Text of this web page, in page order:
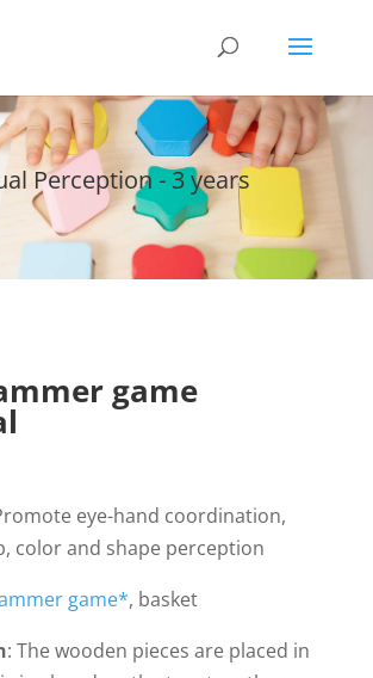
Perception - 3 years
game
eye-hand coordination,
color and shape perception
game*, basket
: The wooden pieces are placed in